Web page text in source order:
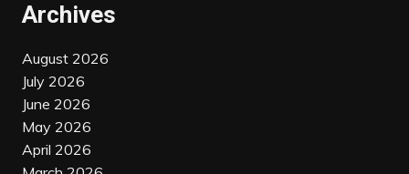
Archives
August 2026
July 2026
June 2026
May 2026
April 2026